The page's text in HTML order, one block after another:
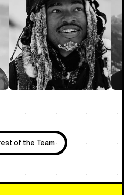
of the Team